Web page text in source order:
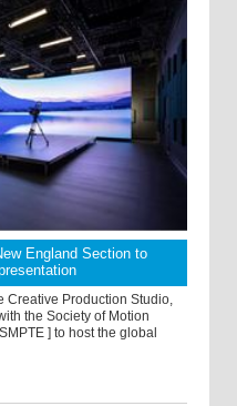
England Section to
Creative Production Studio,
the Society of Motion
] to host the global